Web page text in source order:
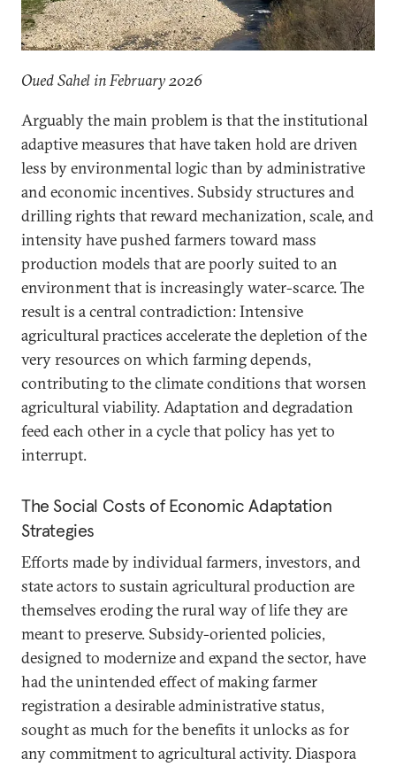
Oued Sahel in February 2026
Arguably the main problem is that the institutional
adaptive measures that have taken hold are driven
less by environmental logic than by administrative
and economic incentives. Subsidy structures and
drilling rights that reward mechanization, scale, and
intensity have pushed farmers toward mass
production models that are poorly suited to an
environment that is increasingly water-scarce. The
result is a central contradiction: Intensive
agricultural practices accelerate the depletion of the
very resources on which farming depends,
contributing to the climate conditions that worsen
agricultural viability. Adaptation and degradation
feed each other in a cycle that policy has yet to
interrupt.
The Social Costs of Economic Adaptation
Strategies
Efforts made by individual farmers, investors, and
state actors to sustain agricultural production are
themselves eroding the rural way of life they are
meant to preserve. Subsidy-oriented policies,
designed to modernize and expand the sector, have
had the unintended effect of making farmer
registration a desirable administrative status,
sought as much for the benefits it unlocks as for
any commitment to agricultural activity. Diaspora